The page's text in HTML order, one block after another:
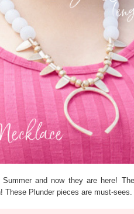
and now they are here!
These Plunder pieces are must-